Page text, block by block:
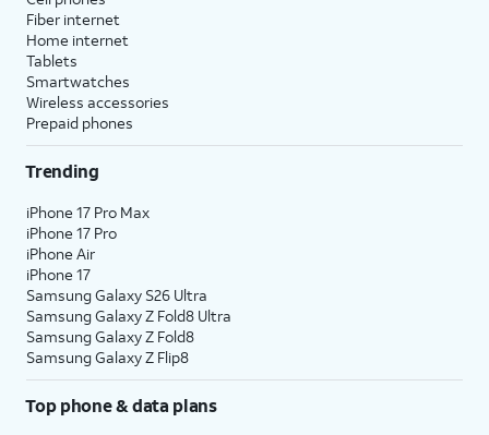
Fiber internet
Home internet
Tablets
Smartwatches
Wireless accessories
Prepaid phones
Trending
iPhone 17 Pro Max
iPhone 17 Pro
iPhone Air
iPhone 17
Samsung Galaxy S26 Ultra
Samsung Galaxy Z Fold8 Ultra
Samsung Galaxy Z Fold8
Samsung Galaxy Z Flip8
Top phone & data plans